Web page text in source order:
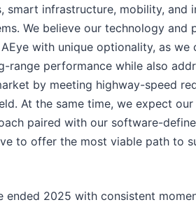
smart infrastructure, mobility, and
We believe our technology and
with unique optionality, as we
range performance while also
by meeting highway-speed
At the same time, we expect
paired with our software-
to offer the most viable path to
ended 2025 with consistent